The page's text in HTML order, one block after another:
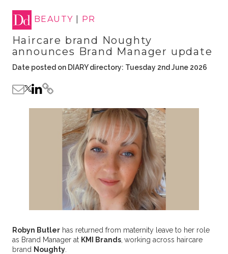
BEAUTY PR
Haircare brand Noughty
announces Brand Manager update
Date posted on DIARY directory: Tuesday 2nd June 2026
Robyn Butlerhas returned from maternity leave to her role
as Brand Manager at KMI Brands, working across haircare
brand Noughty.